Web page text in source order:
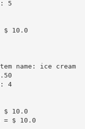
5
$ 10.0
name: ice cream
4
$ 10.0
= $ 10.0